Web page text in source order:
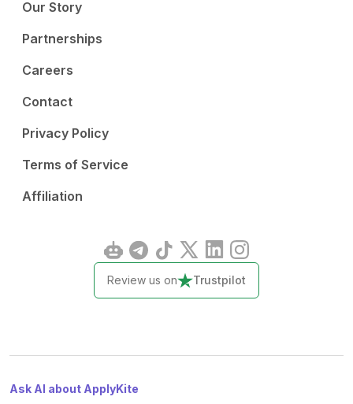
Our Story
Partnerships
Careers
Contact
Privacy Policy
Terms of Service
Affiliation
Review us on Trustpilot
Ask AI about ApplyKite